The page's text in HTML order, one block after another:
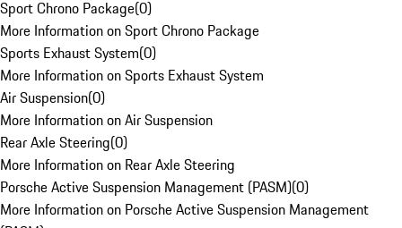
Sport Chrono Package(0)
More Information on Sport Chrono Package
Sports Exhaust System(0)
More Information on Sports Exhaust System
Air Suspension(0)
More Information on Air Suspension
Rear Axle Steering(0)
More Information on Rear Axle Steering
Porsche Active Suspension Management (PASM)(0)
More Information on Porsche Active Suspension Management